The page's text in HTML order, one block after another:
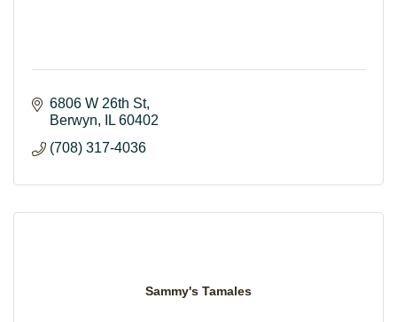
6806 W 26th St
Berwyn
IL 60402
(708) 317-4036
Sammy's Tamales